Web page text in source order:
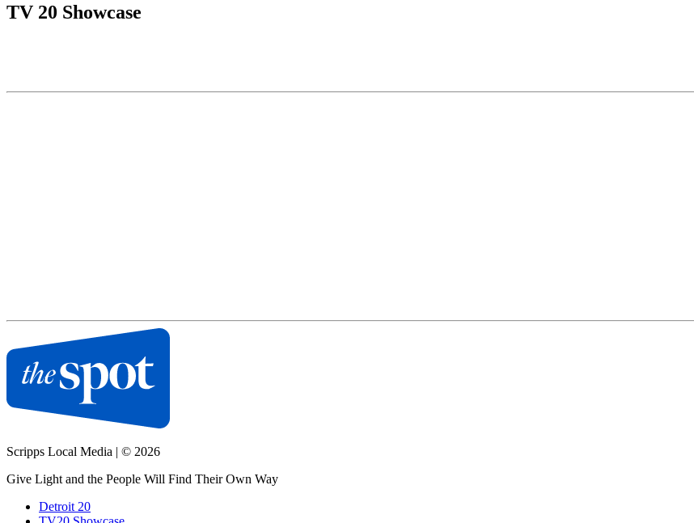
TV 20 Showcase
Scripps Local Media | © 2026
Give Light and the People Will Find Their Own Way
Detroit 20